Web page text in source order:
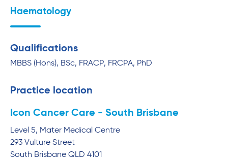
Haematology
Qualifications
MBBS (Hons), BSc, FRACP, FRCPA, PhD
Practice location
Icon Cancer Care - South Brisbane
Level 5, Mater Medical Centre
293 Vulture Street
South Brisbane QLD 4101